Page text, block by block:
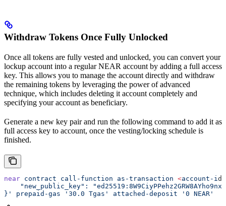
Withdraw Tokens Once Fully Unlocked
Once all tokens are fully vested and unlocked, you can convert your
lockup account into a regular NEAR account by adding a full access
key. This allows you to manage the account directly and withdraw
the remaining tokens by leveraging the power of advanced
technique, which includes deleting it account completely and
specifying your account as beneficiary.
Generate a new key pair and run the following command to add it as
full access key to account, once the vesting/locking schedule is
finished.
near contract call-function as-transaction <account-id
"new_public_key":
}'
prepaid-gas '30.0 Tgas' attached-deposit '0 NEAR'